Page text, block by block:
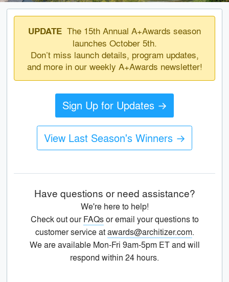
UPDATE The 15th Annual A+Awards season
launches October 5th.
Don’t miss launch details, program updates,
and more in our weekly A+Awards newsletter!
Sign Up for Updates →
View Last Season's Winners →
Have questions or need assistance?
We're here to help!
Check out ourFAQsor email your questions to
customer service atawards@architizer.com.
We are available Mon-Fri 9am-5pm ET and will
respond within 24 hours.